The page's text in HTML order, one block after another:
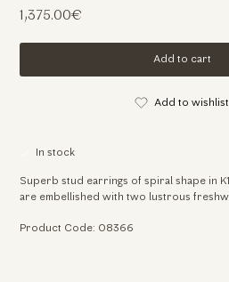
1,375.00€
Add to cart
Add to wishlist
In stock
Superb stud earrings of spiral shape in
are embellished with two lustrous
Product Code: 08366